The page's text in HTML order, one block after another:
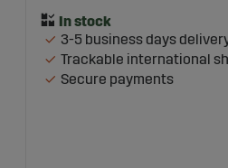
3-5 business days
Trackable international
Secure payments